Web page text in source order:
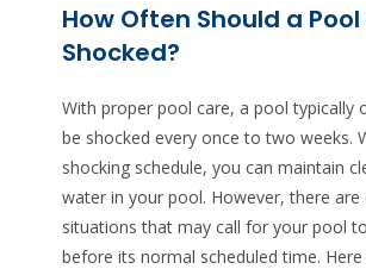
How Often Should a
Shocked?
With proper pool care, a pool typically
be shocked every once to two weeks.
shocking schedule, you can maintain
water in your pool. However, there are
situations that may call for your pool
before its normal scheduled time.